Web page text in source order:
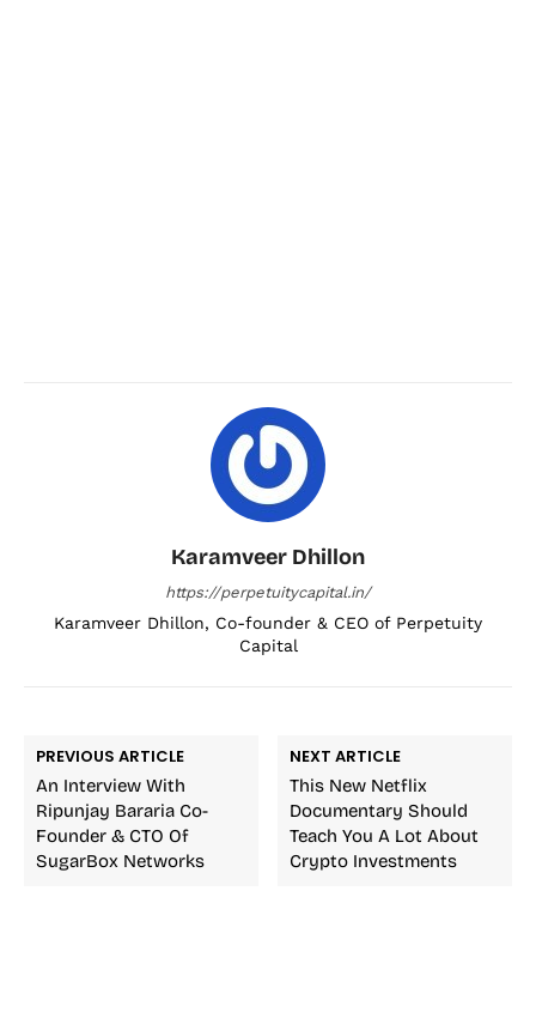
Karamveer Dhillon
https://perpetuitycapital.in/
Karamveer Dhillon, Co-founder & CEO of Perpetuity
Capital
PREVIOUS ARTICLE
An Interview With
Ripunjay Bararia Co-
Founder & CTO Of
SugarBox Networks
NEXT ARTICLE
This New Netflix
Documentary Should
Teach You A Lot About
Crypto Investments